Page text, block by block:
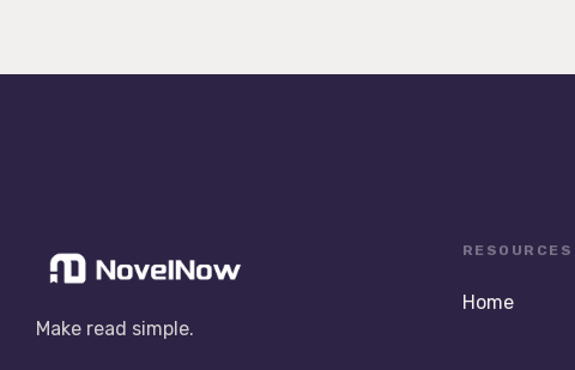
Make read simple.
RESOURCES
Home